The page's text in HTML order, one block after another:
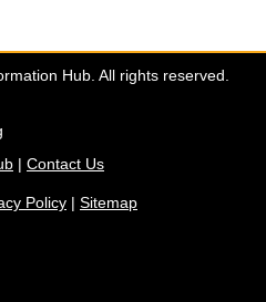
Hub. All rights reserved.
| Contact Us
Policy | Sitemap